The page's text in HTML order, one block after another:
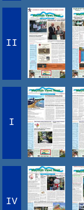
II
I
IV